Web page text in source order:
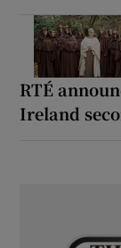
RTÉ
Ireland